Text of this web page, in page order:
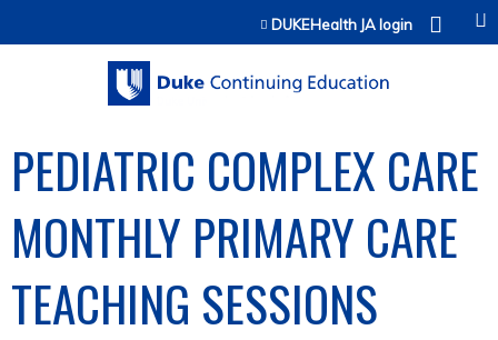
Jump to contentDUKEHealth JA login
PEDIATRIC COMPLEX CARE
MONTHLY PRIMARY CARE
TEACHING SESSIONS